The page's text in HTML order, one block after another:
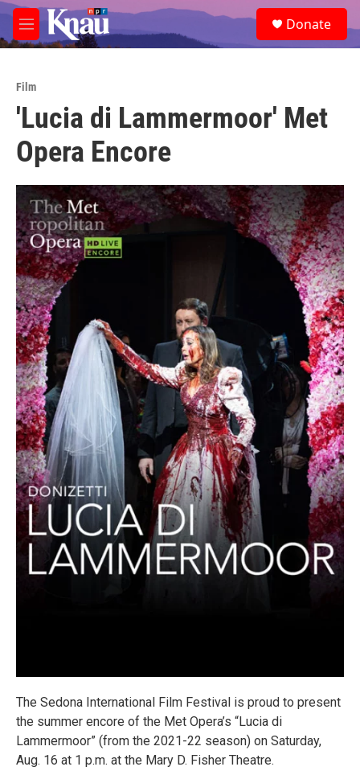
Skip to main content
M
e
e
a
Donate
Film
'Lucia di Lammermoor' Met
Opera Encore
The Sedona International Film Festival is proud to present
the summer encore of the Met Opera’s “Lucia di
Lammermoor” (from the 2021-22 season) on Saturday,
Aug. 16 at 1 p.m. at the Mary D. Fisher Theatre.